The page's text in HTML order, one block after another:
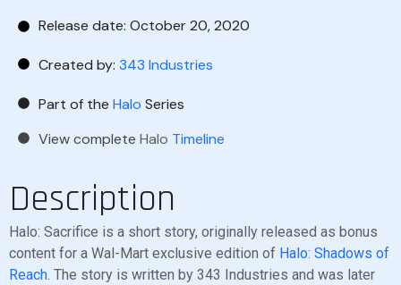
Release date: October 20, 2020
Created by: 343 Industries
Part of the Halo Series
View complete Halo Timeline
Description
Halo: Sacrifice is a short story, originally released as bonus
content for a Wal-Mart exclusive edition of Halo: Shadows of
Reach. The story is written by 343 Industries and was later